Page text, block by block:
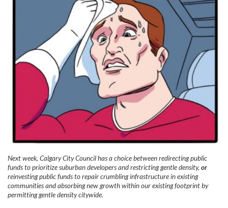
Next week, Calgary City Council has a choice between redirecting public
funds to prioritize suburban developers and restricting gentle density, or
reinvesting public funds to repair crumbling infrastructure in existing
communities and absorbing new growth within our existing footprint by
permitting gentle density citywide.